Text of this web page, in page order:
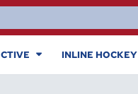
INLINE HOCKEY